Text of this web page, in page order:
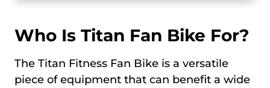
Who Is Titan Fan Bike For?
The Titan Fitness Fan Bike is a versatile
piece of equipment that can benefit a wide